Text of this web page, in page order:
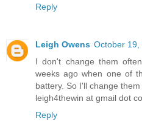
Reply
Leigh Owens October 19,
I don't change them
weeks ago when one of
battery. So I'll change
leigh4thewin at gmail dot
Reply